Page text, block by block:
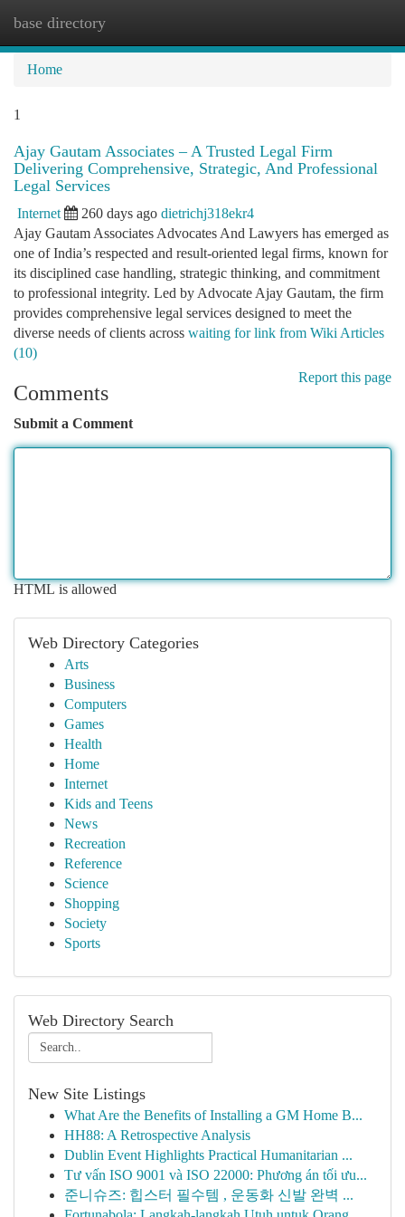
base directory
Home
1
Ajay Gautam Associates – A Trusted Legal Firm
Delivering Comprehensive, Strategic, And Professional
Legal Services
Internet 260 days ago dietrichj318ekr4
Ajay Gautam Associates Advocates And Lawyers has emerged as
one of India’s respected and result-oriented legal firms, known for
its disciplined case handling, strategic thinking, and commitment
to professional integrity. Led by Advocate Ajay Gautam, the firm
provides comprehensive legal services designed to meet the
diverse needs of clients across waiting for link from Wiki Articles
(10)
Report this page
Comments
Submit a Comment
HTML is allowed
Web Directory Categories
Arts
Business
Computers
Games
Health
Home
Internet
Kids and Teens
News
Recreation
Reference
Science
Shopping
Society
Sports
Web Directory Search
New Site Listings
What Are the Benefits of Installing a GM Home B...
HH88: A Retrospective Analysis
Dublin Event Highlights Practical Humanitarian ...
Tư vấn ISO 9001 và ISO 22000: Phương án tối ưu...
준니슈즈: 힙스터 필수템 , 운동화 신발 완벽 ...